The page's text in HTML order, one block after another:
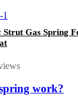
Gas Spring
work?